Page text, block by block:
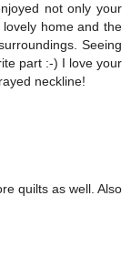
not only your
home and the
Seeing
part :-) I love your
neckline!
quilts as well. Also